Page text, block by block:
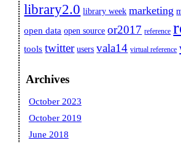
library2.0 library week marketing
open data open source or2017 reference
tools twitter users vala14 virtual reference
Archives
October 2023
October 2019
June 2018